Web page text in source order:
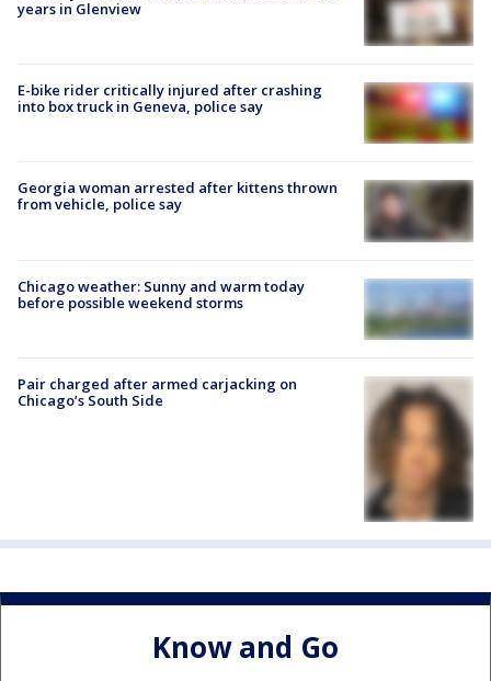
years in Glenview
E-bike rider critically injured after crashing
into box truck in Geneva, police say
Georgia woman arrested after kittens thrown
from vehicle, police say
Chicago weather: Sunny and warm today
before possible weekend storms
Pair charged after armed carjacking on
Chicago’s South Side
Know and Go